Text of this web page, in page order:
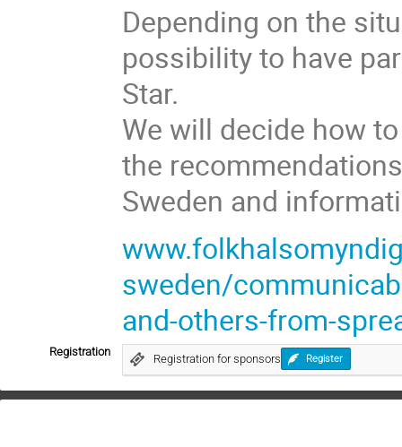
Depending on the
possibility to have
Star.
We will decide how
the
Sweden and
sweden/
and-others-from-
Registration
Registration for sponsors Register